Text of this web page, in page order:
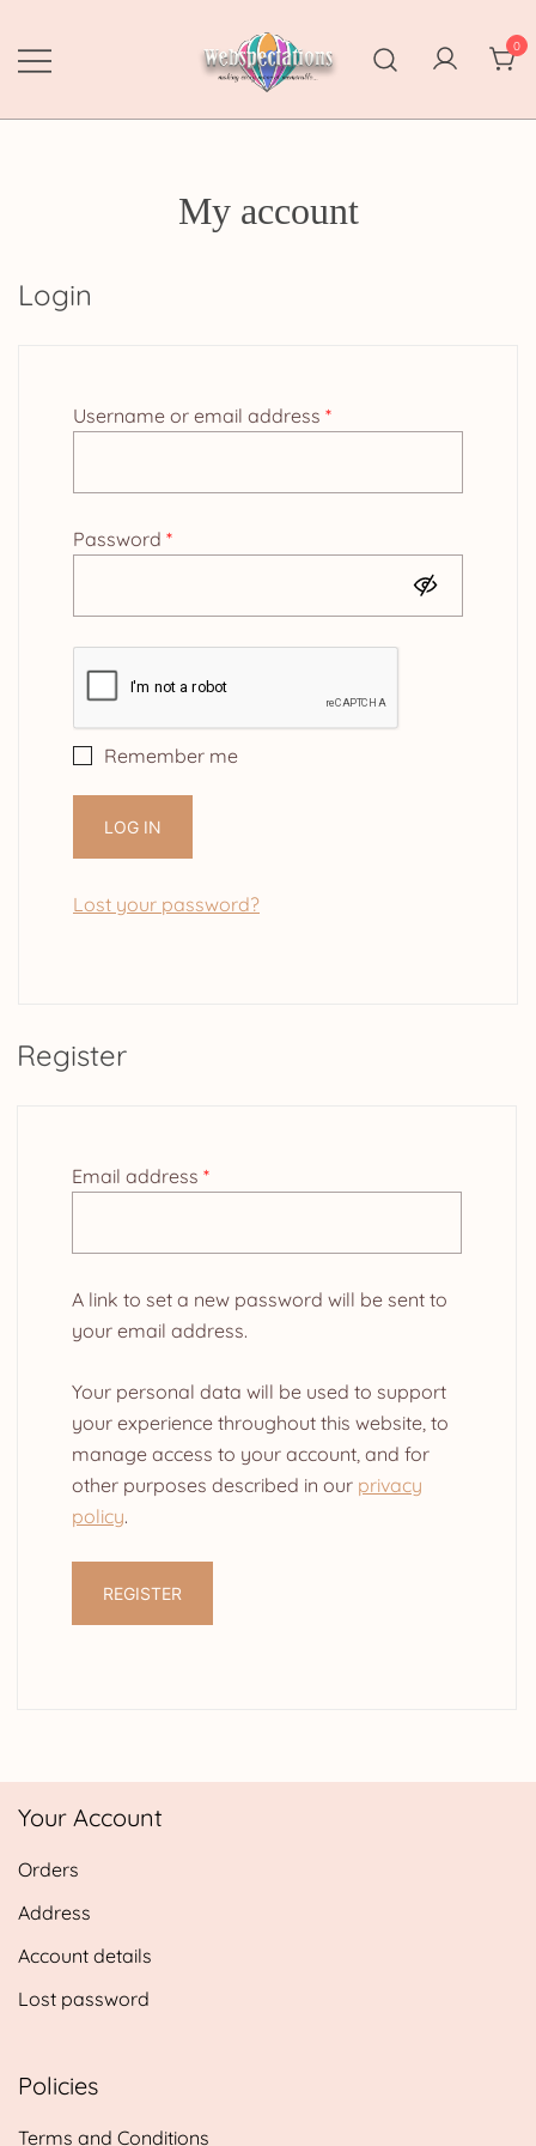
content
Webspectations
make every moment memorable
0
My account
Login
Username or email address *Required
Password *Required
Remember me
LOG IN
Lost your password?
Register
Email address *Required
A link to set a new password will be sent to
your email address.
Your personal data will be used to support
your experience throughout this website, to
manage access to your account, and for
other purposes described in our privacy
policy.
REGISTER
Your Account
Orders
Address
Account details
Lost password
Policies
Terms and Conditions